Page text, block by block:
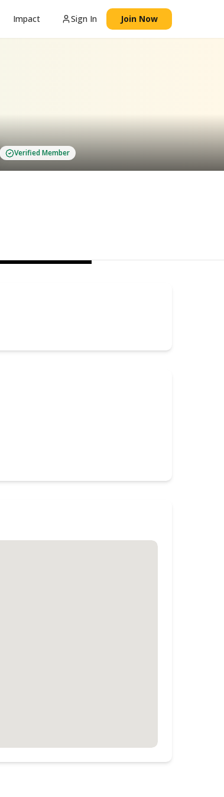
Impact Sign In Join Now
Verified Member